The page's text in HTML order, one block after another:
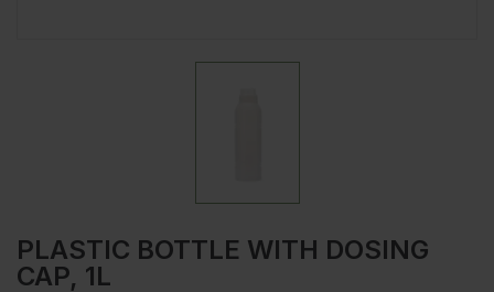
PLASTIC BOTTLE WITH DOSING
CAP, 1L